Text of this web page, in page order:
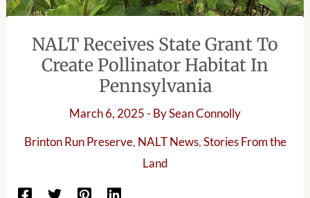
NALT Receives State Grant To
Create Pollinator Habitat In
Pennsylvania
March 6, 2025- BySean Connolly
Brinton Run Preserve, NALT News,Stories From the
Land